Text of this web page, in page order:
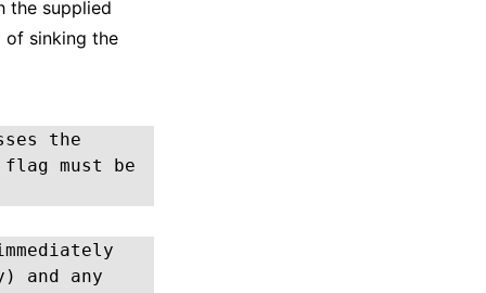
the supplied
of sinking the
the
must be
and any